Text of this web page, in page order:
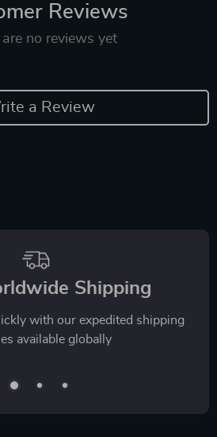
Reviews
are no reviews yet
a Review
Shipping
with our expedited shipping
available globally